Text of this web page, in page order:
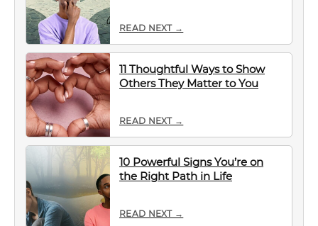
READ NEXT →
11 Thoughtful Ways to Show
Others They Matter to You
READ NEXT →
10 Powerful Signs You’re on
the Right Path in Life
READ NEXT →